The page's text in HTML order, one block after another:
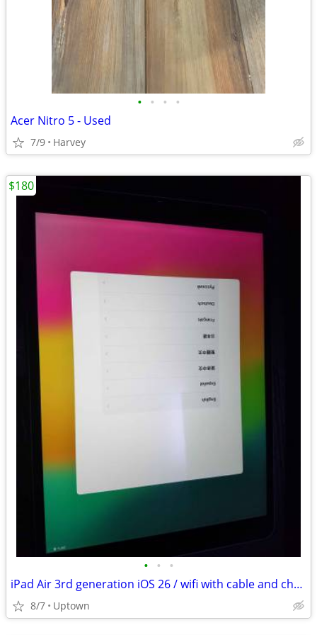
• • • •
Acer Nitro 5 - Used
7/9 Harvey
• • •
iPad Air 3rd generation iOS 26 / wifi with cable and charger
8/7 Uptown
$180